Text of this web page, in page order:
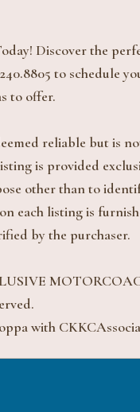
Discover the
to schedule
to offer.
reliable but is
is provided
other than to
each listing is
by the purchaser.
with